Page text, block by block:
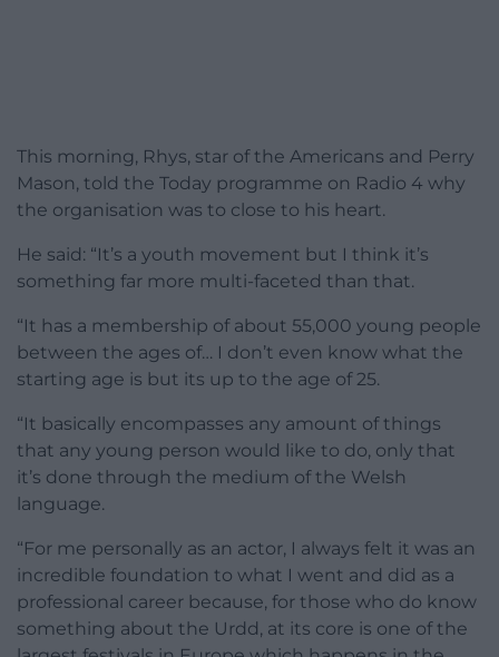
This morning, Rhys, star of the Americans and Perry
Mason, told the Today programme on Radio 4 why
the organisation was to close to his heart.
He said: “It’s a youth movement but I think it’s
something far more multi-faceted than that.
“It has a membership of about 55,000 young people
between the ages of… I don’t even know what the
starting age is but its up to the age of 25.
“It basically encompasses any amount of things
that any young person would like to do, only that
it’s done through the medium of the Welsh
language.
“For me personally as an actor, I always felt it was an
incredible foundation to what I went and did as a
professional career because, for those who do know
something about the Urdd, at its core is one of the